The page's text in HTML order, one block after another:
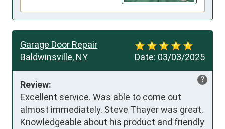
Date: 03/03/2025
Garage Door Repair
Baldwinsville, NY
?
Review:
Excellent service. Was able to come out
almost immediately. Steve Thayer was great.
Knowledgeable about his product and friendly